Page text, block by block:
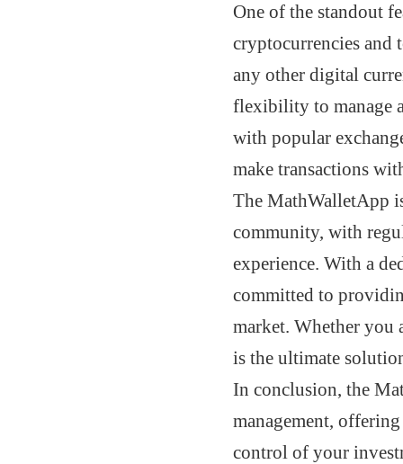
One of the standout
cryptocurrencies and
any other digital
flexibility to manage
with popular
make transactions
The MathWalletApp
community, with
experience. With a
committed to
market. Whether you
is the ultimate
In conclusion, the
management,
control of your